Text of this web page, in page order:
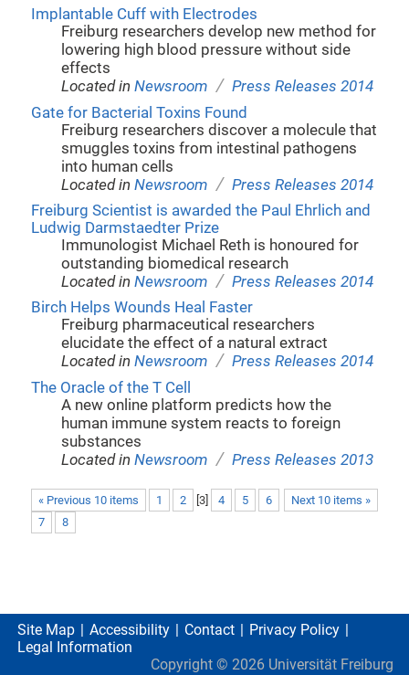
Implantable Cuff with Electrodes
Freiburg researchers develop new method for
lowering high blood pressure without side
effects
Located inNewsroom / Press Releases 2014
Gate for Bacterial Toxins Found
Freiburg researchers discover a molecule that
smuggles toxins from intestinal pathogens
into human cells
Located inNewsroom / Press Releases 2014
Freiburg Scientist is awarded the Paul Ehrlich and
Ludwig Darmstaedter Prize
Immunologist Michael Reth is honoured for
outstanding biomedical research
Located inNewsroom / Press Releases 2014
Birch Helps Wounds Heal Faster
Freiburg pharmaceutical researchers
elucidate the effect of a natural extract
Located inNewsroom / Press Releases 2014
The Oracle of the T Cell
A new online platform predicts how the
human immune system reacts to foreign
substances
Located inNewsroom / Press Releases 2013
« Previous 10 items Next 10 items »
1 2 3] 4 5
6
7
8
Site Map Accessibility Contact
Privacy Policy
Legal Information
Copyright © 2026 Universität Freiburg